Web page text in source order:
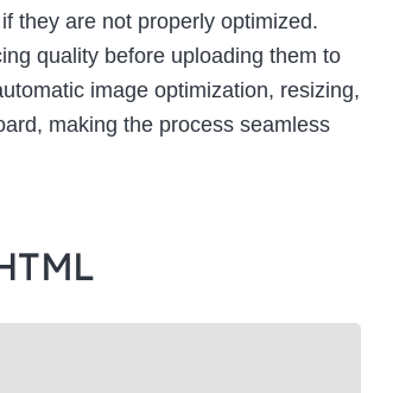
they are not properly optimized.
quality before uploading them to
image optimization, resizing,
making the process seamless
Signup
below and never miss the latest product or exclusive